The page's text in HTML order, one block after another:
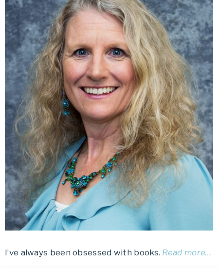
I’ve always been obsessed with books. Read more…